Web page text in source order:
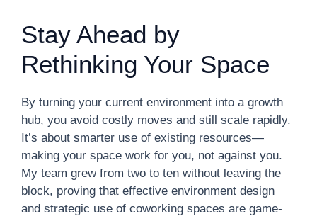
Stay Ahead by
Rethinking Your Space
By turning your current environment into a growth
hub, you avoid costly moves and still scale rapidly.
It’s about smarter use of existing resources—
making your space work for you, not against you.
My team grew from two to ten without leaving the
block, proving that effective environment design
and strategic use of coworking spaces are game-